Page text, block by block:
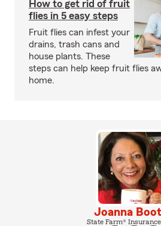
How to get rid of fruit
flies in 5 easy steps
Fruit flies can infest your
drains, trash cans and
house plants. These
steps can help keep fruit flies
home.
Joanna
State Farm®